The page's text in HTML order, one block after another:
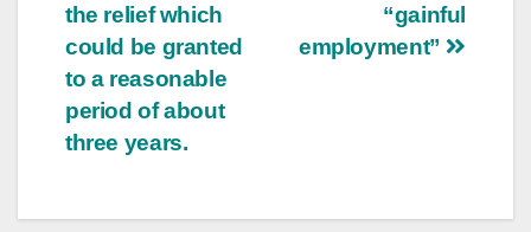
“gainful
employment”
the relief which
could be granted
to a reasonable
period of about
three years.